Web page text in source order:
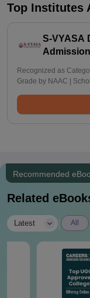
Top Institutes
S-VYASA
Recognized as
Grade by NAAC |
Recommended
Related
Latest All